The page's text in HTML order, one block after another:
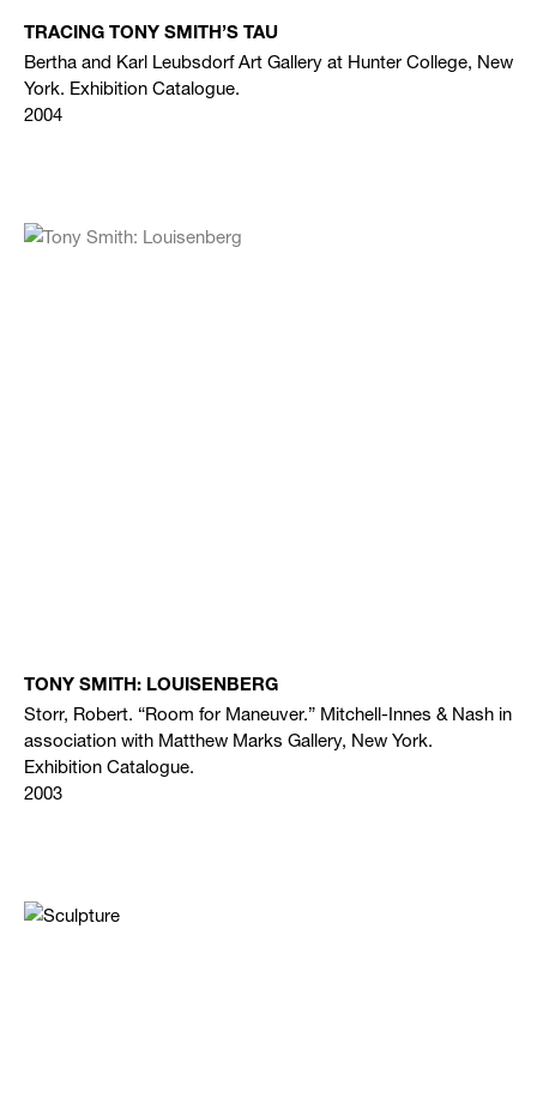
TRACING TONY SMITH’S TAU
Bertha and Karl Leubsdorf Art Gallery at Hunter College, New
York. Exhibition Catalogue.
2004
TONY SMITH: LOUISENBERG
Storr, Robert. “Room for Maneuver.” Mitchell-Innes & Nash in
association with Matthew Marks Gallery, New York.
Exhibition Catalogue.
2003